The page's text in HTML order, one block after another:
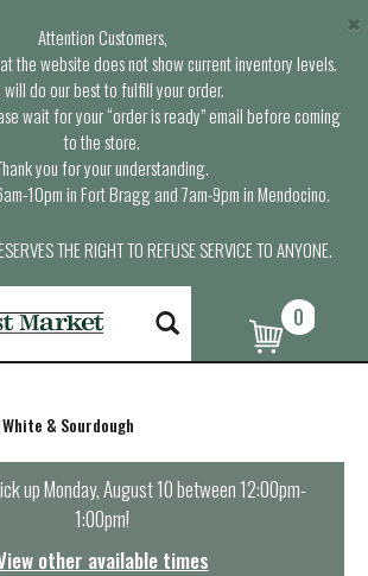
Attention Customers,
the website does not show current inventory levels.
will do our best to fulfill your order.
wait for your “order is ready” email before coming
to the store.
you for your understanding.
10pm in Fort Bragg and 7am-9pm in Mendocino.
THE RIGHT TO REFUSE SERVICE TO ANYONE.
×
0
White & Sourdough
upMonday, August 10 between 12:00pm-
1:00pm!
other available times